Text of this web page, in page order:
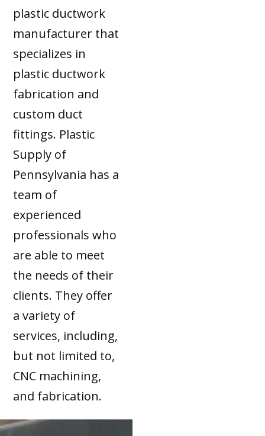
plastic ductwork
manufacturer that
specializes in
plastic ductwork
fabrication and
custom duct
fittings. Plastic
Supply of
Pennsylvania has a
team of
experienced
professionals who
are able to meet
the needs of their
clients. They offer
a variety of
services, including,
but not limited to,
CNC machining,
and fabrication.